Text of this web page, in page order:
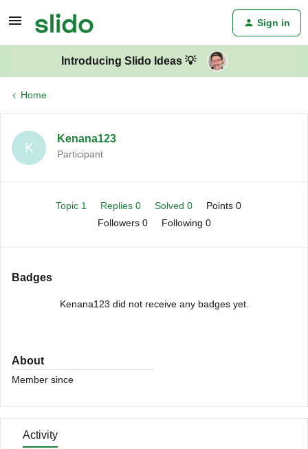
Sign in
Introducing Slido Ideas 💡
Home
K
Kenana123
Participant
Topic 1 Replies 0 Solved 0
Points 0
Followers 0 Following 0
Badges
Kenana123 did not receive any badges yet.
About
Member since
Activity